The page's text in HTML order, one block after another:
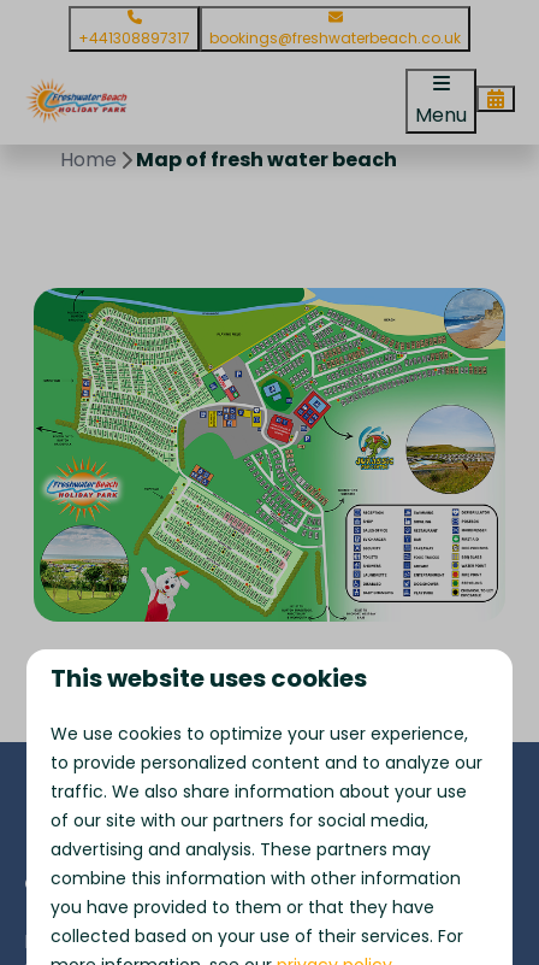
+441308897317 bookings@freshwaterbeach.co.uk
Menu
Home
Map of fresh water beach
Pay safe
Contact
Freshwater Beach Holiday Park
This website uses cookies
We use cookies to optimize your user experience,
to provide personalized content and to analyze our
traffic. We also share information about your use
of our site with our partners for social media,
advertising and analysis. These partners may
combine this information with other information
you have provided to them or that they have
collected based on your use of their services. For